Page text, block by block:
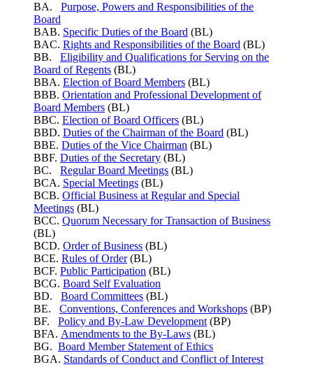
BA. Purpose, Powers and Responsibilities of the
Board
BAB. Specific Duties of the Board (BL)
BAC. Rights and Responsibilities of the Board (BL)
BB. Eligibility and Qualifications for Serving on the
Board of Regents (BL)
BBA. Election of Board Members (BL)
BBB. Orientation and Professional Development of
Board Members (BL)
BBC. Election of Board Officers (BL)
BBD. Duties of the Chairman of the Board (BL)
BBE. Duties of the Vice Chairman (BL)
BBF. Duties of the Secretary (BL)
BC. Regular Board Meetings (BL)
BCA. Special Meetings (BL)
BCB. Official Business at Regular and Special
Meetings (BL)
BCC. Quorum Necessary for Transaction of Business
(BL)
BCD. Order of Business (BL)
BCE. Rules of Order(BL)
BCF. Public Participation (BL)
BCG. Board Self Evaluation
BD. Board Committees (BL)
BE. Conventions, Conferences and Workshops (BP)
BF. Policy and By-Law Development (BP)
BFA. Amendments to the By-Laws (BL)
BG. Board Member Statement of Ethics
BGA. Standards of Conduct and Conflict of Interest